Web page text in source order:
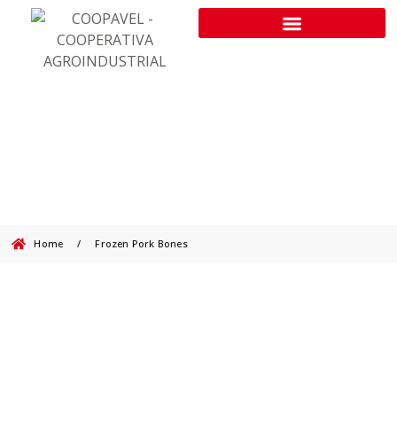
Home / Frozen Pork Bones